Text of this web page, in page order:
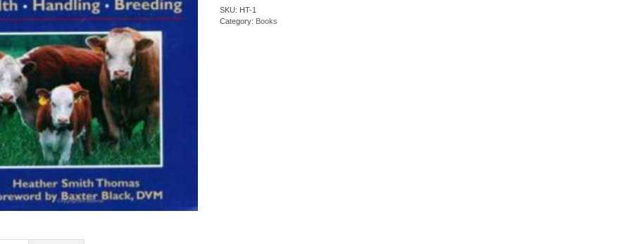
Cattle
quantity
SKU: HT-1
Category: Books